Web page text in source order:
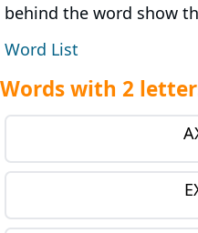
behind the word show
Word List
Words with 2